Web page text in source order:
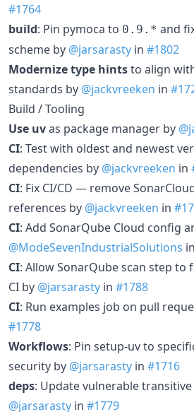
#1764
build: Pin pymoca to 0.9.* and
scheme by @jarsarasty in #1802
Modernize type hintsto align
standards by @jackvreeken in
Build / Tooling
Use uvas package manager by
CI: Test with oldest and newest
dependencies by @jackvreeken in
CI: Fix CI/CD — remove
references by @jackvreeken in
CI: Add SonarQube Cloud config
@ModeSevenIndustrialSolutions in
CI: Allow SonarQube scan step
CI by @jarsarasty in #1788
CI: Run examples job on pull
#1778
Workflows: Pin setup-uv to
security by @jarsarasty in #1716
deps: Update vulnerable
@jarsarasty in #1779